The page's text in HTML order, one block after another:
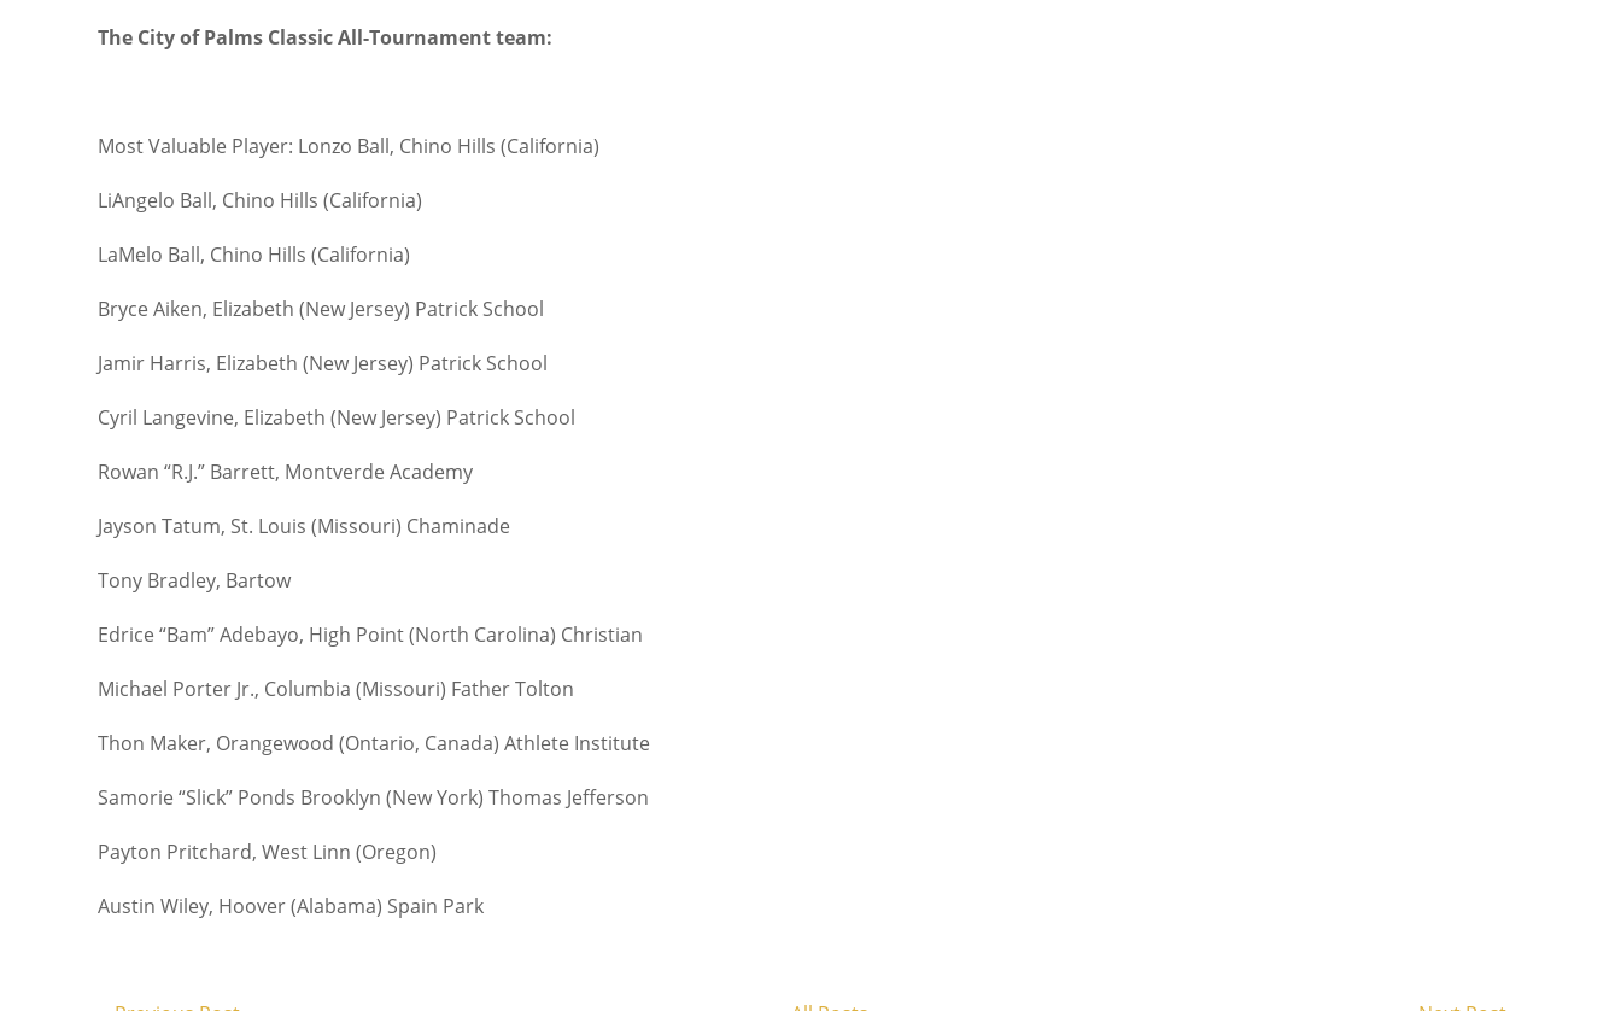
The City of Palms Classic All-Tournament team:
Most Valuable Player: Lonzo Ball, Chino Hills (California)
LiAngelo Ball, Chino Hills (California)
LaMelo Ball, Chino Hills (California)
Bryce Aiken, Elizabeth (New Jersey) Patrick School
Jamir Harris, Elizabeth (New Jersey) Patrick School
Cyril Langevine, Elizabeth (New Jersey) Patrick School
Rowan “R.J.” Barrett, Montverde Academy
Jayson Tatum, St. Louis (Missouri) Chaminade
Tony Bradley, Bartow
Edrice “Bam” Adebayo, High Point (North Carolina) Christian
Michael Porter Jr., Columbia (Missouri) Father Tolton
Thon Maker, Orangewood (Ontario, Canada) Athlete Institute
Samorie “Slick” Ponds Brooklyn (New York) Thomas Jefferson
Payton Pritchard, West Linn (Oregon)
Austin Wiley, Hoover (Alabama) Spain Park